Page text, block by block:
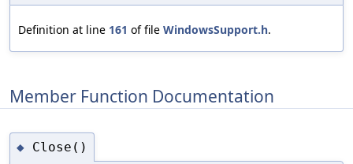
Definition at line 161 of file WindowsSupport.h.
Member Function Documentation
◆ Close()